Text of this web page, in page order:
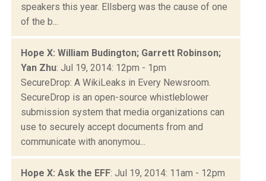
speakers this year. Ellsberg was the cause of one
of the b...
Hope X: William Budington; Garrett Robinson;
Yan Zhu: Jul 19, 2014: 12pm - 1pm
SecureDrop: A WikiLeaks in Every Newsroom.
SecureDrop is an open-source whistleblower
submission system that media organizations can
use to securely accept documents from and
communicate with anonymou...
Hope X: Ask the EFF: Jul 19, 2014: 11am - 12pm